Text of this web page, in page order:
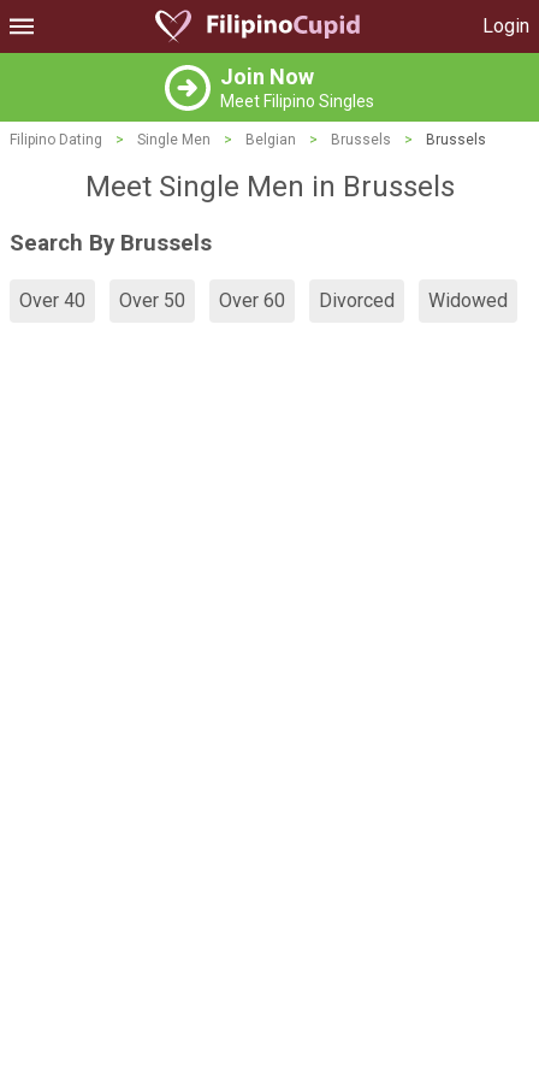
Login
Join Now
Meet Filipino Singles
Filipino Dating > Single Men > Belgian > Brussels > Brussels
Meet Single Men in Brussels
Search By Brussels
Over 40 Over 50 Over 60 Divorced Widowed